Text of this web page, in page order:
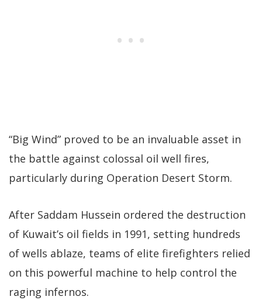
“Big Wind” proved to be an invaluable asset in
the battle against colossal oil well fires,
particularly during Operation Desert Storm.
After Saddam Hussein ordered the destruction
of Kuwait’s oil fields in 1991, setting hundreds
of wells ablaze, teams of elite firefighters relied
on this powerful machine to help control the
raging infernos.